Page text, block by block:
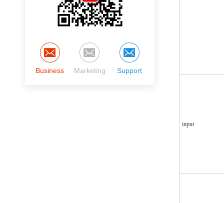
Business Marketing Support
input